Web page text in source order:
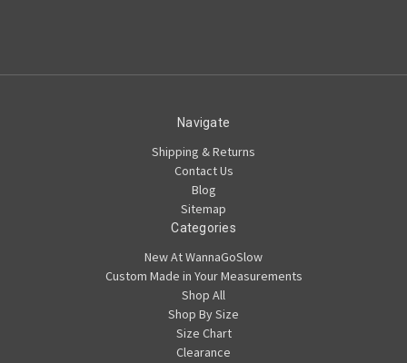
Navigate
Shipping & Returns
Contact Us
Blog
Sitemap
Categories
New At WannaGoSlow
Custom Made in Your Measurements
Shop All
Shop By Size
Size Chart
Clearance